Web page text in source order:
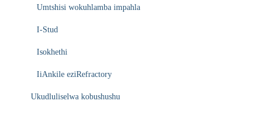
Umtshisi wokuhlamba impahla
I-Stud
Isokhethi
IiAnkile eziRefractory
Ukudluliselwa kobushushu